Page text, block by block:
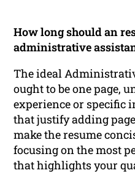
How long should an
administrative
The ideal
ought to be one page,
experience or specific
that justify adding
make the resume
focusing on the most
that highlights your